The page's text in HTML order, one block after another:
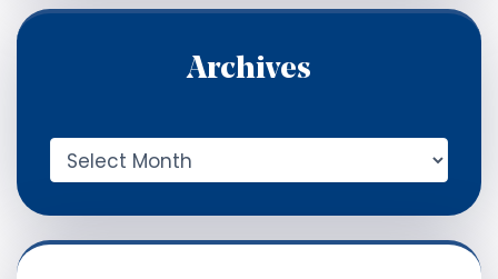
Archives
A
h
i